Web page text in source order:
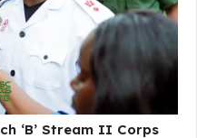
‘B’ Stream II Corps